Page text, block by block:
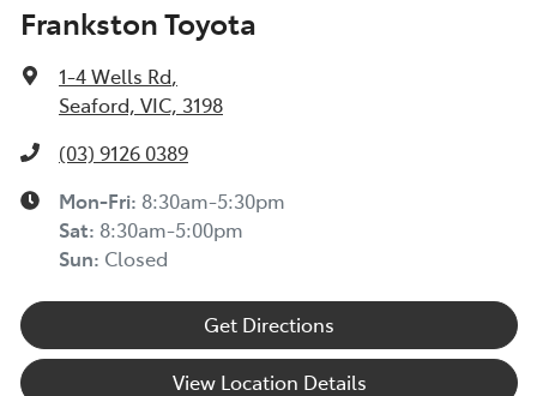
Frankston Toyota
1-4 Wells Rd,
Seaford, VIC, 3198
(03) 9126 0389
Mon-Fri: 8:30am-5:30pm
Sat: 8:30am-5:00pm
Sun: Closed
Get Directions
View Location Details